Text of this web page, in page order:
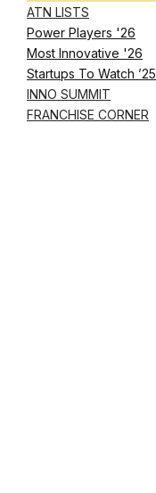
ATN LISTS
Power Players '26
Most Innovative '26
Startups To Watch ’25
INNO SUMMIT
FRANCHISE CORNER